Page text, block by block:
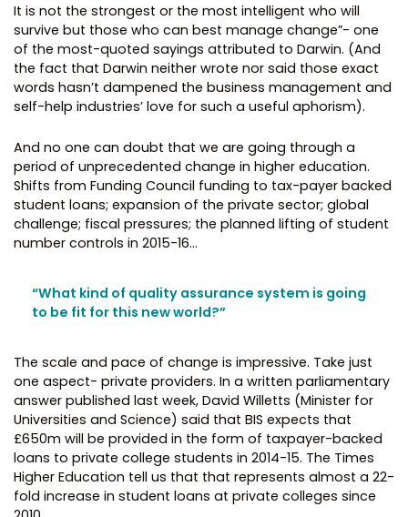
It is not the strongest or the most intelligent who will
survive but those who can best manage change”- one
of the most-quoted sayings attributed to Darwin. (And
the fact that Darwin neither wrote nor said those exact
words hasn’t dampened the business management and
self-help industries’ love for such a useful aphorism).
And no one can doubt that we are going through a
period of unprecedented change in higher education.
Shifts from Funding Council funding to tax-payer backed
student loans; expansion of the private sector; global
challenge; fiscal pressures; the planned lifting of student
number controls in 2015-16…
“What kind of quality assurance system is going
to be fit for this new world?”
The scale and pace of change is impressive. Take just
one aspect- private providers. In a written parliamentary
answer published last week, David Willetts (Minister for
Universities and Science) said that BIS expects that
£650m will be provided in the form of taxpayer-backed
loans to private college students in 2014-15. The Times
Higher Education tell us that that represents almost a 22-
fold increase in student loans at private colleges since